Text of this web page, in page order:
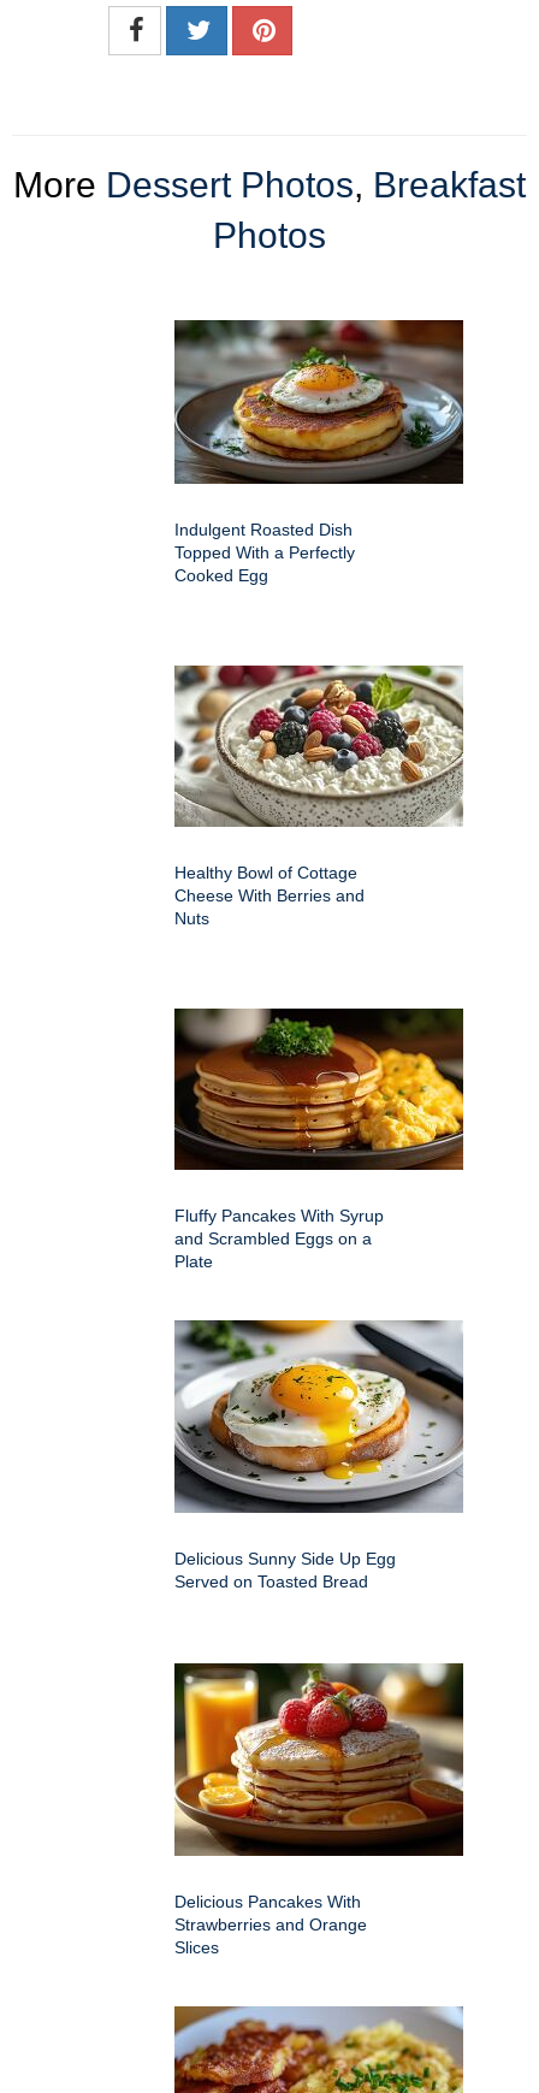
More Dessert Photos, Breakfast
Photos
Indulgent Roasted Dish
Topped With a Perfectly
Cooked Egg
Healthy Bowl of Cottage
Cheese With Berries and
Nuts
Fluffy Pancakes With Syrup
and Scrambled Eggs on a
Plate
Delicious Sunny Side Up Egg
Served on Toasted Bread
Delicious Pancakes With
Strawberries and Orange
Slices